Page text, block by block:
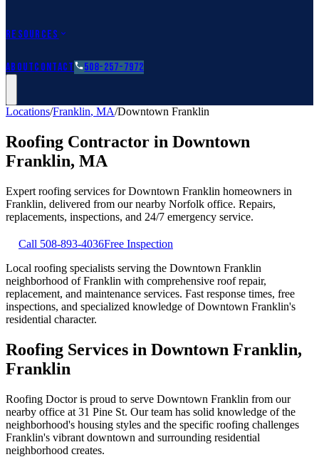
Resources
AboutContact 508-257-7972
Locations/Franklin, MA/Downtown Franklin
Roofing Contractor in Downtown
Franklin, MA
Expert roofing services forDowntown Franklin homeowners in
Franklin, delivered from our nearby Norfolk office. Repairs,
replacements, inspections, and 24/7 emergency service.
Call 508-893-4036Free Inspection
Local roofing specialists serving the Downtown Franklin
neighborhood of Franklin with comprehensive roof repair,
replacement, and maintenance services. Fast response times, free
inspections, and specialized knowledge of Downtown Franklin's
residential character.
Roofing Services in Downtown Franklin,
Franklin
Roofing Doctor is proud to serve Downtown Franklin from our
nearby office at 31 Pine St. Our team has solid knowledge of the
neighborhood's housing styles and the specific roofing challenges
Franklin's vibrant downtown and surrounding residential
neighborhood creates.